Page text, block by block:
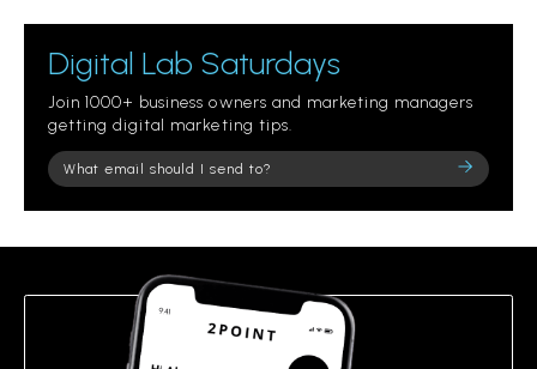
Digital Lab Saturdays
Join 1000+ business owners and marketing managers
getting digital marketing tips.
Please
leave
field